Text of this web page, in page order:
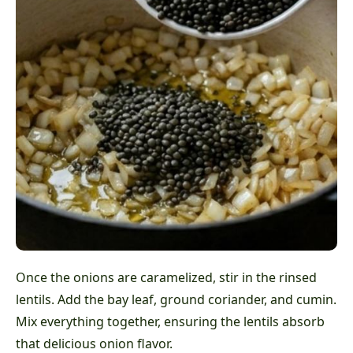
Once the onions are caramelized, stir in the rinsed
lentils. Add the bay leaf, ground coriander, and cumin.
Mix everything together, ensuring the lentils absorb
that delicious onion flavor.